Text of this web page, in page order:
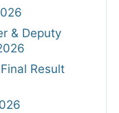
& Deputy
Result